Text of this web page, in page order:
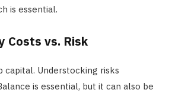
is essential.
Costs vs. Risk
capital. Understocking risks
is essential, but it can also be